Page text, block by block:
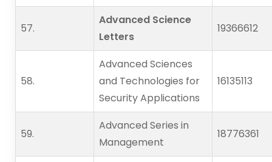
57.
Advanced Science
Letters
19366612
58.
Advanced Sciences
and Technologies for
Security Applications
16135113
59.
Advanced Series in
Management
18776361